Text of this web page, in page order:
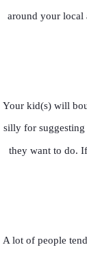
around your local
Your kid(s) will
silly for suggesting
they want to do.
A lot of people